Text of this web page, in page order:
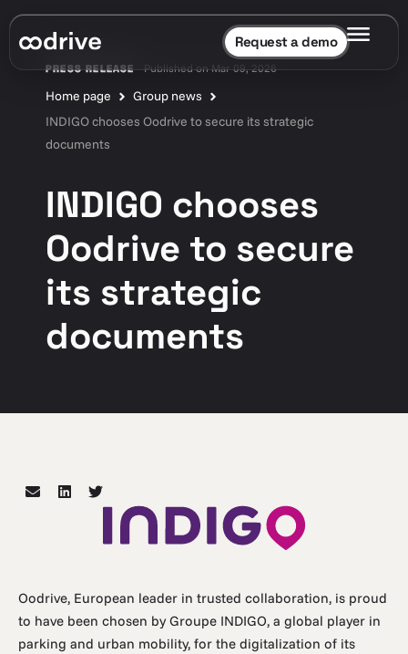
Request a demo
PRESS RELEASE Published on Mar 09, 2026
Home page
Group news
INDIGO chooses Oodrive to secure its strategic
documents
INDIGO chooses
Oodrive to secure
its strategic
documents
Oodrive, European leader in trusted collaboration, is proud
to have been chosen by Groupe INDIGO, a global player in
parking and urban mobility, for the digitalization of its